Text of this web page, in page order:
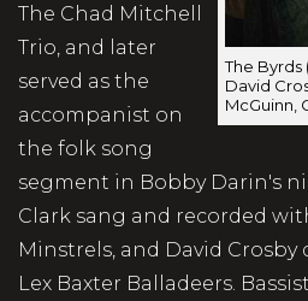
The Byrds
David
McGuinn,
The Chad Mitchell
Trio, and later
served as the
accompanist on
the folk song
segment in Bobby Darin's
Clark sang and recorded
Minstrels, and David Crosby
Lex Baxter Balladeers.